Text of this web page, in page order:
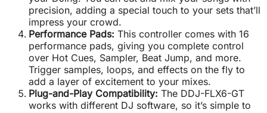
precision, adding a special touch to your sets that’ll
impress your crowd.
Performance Pads: This controller comes with 16
performance pads, giving you complete control
over Hot Cues, Sampler, Beat Jump, and more.
Trigger samples, loops, and effects on the fly to
add a layer of excitement to your mixes.
Plug-and-Play Compatibility: The DDJ-FLX6-GT
works with different DJ software, so it’s simple to